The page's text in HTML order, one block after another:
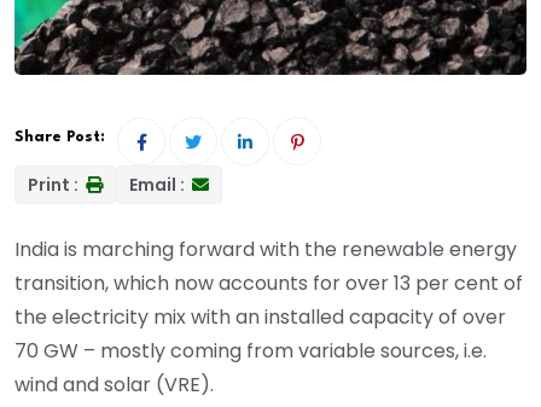
Share Post:
Print : Email :
India is marching forward with the renewable energy
transition, which now accounts for over 13 per cent of
the electricity mix with an installed capacity of over
70 GW – mostly coming from variable sources, i.e.
wind and solar (VRE).